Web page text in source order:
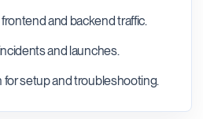
and backend traffic.
and launches.
setup and troubleshooting.